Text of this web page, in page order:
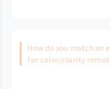
How do you match an
for color/clarity